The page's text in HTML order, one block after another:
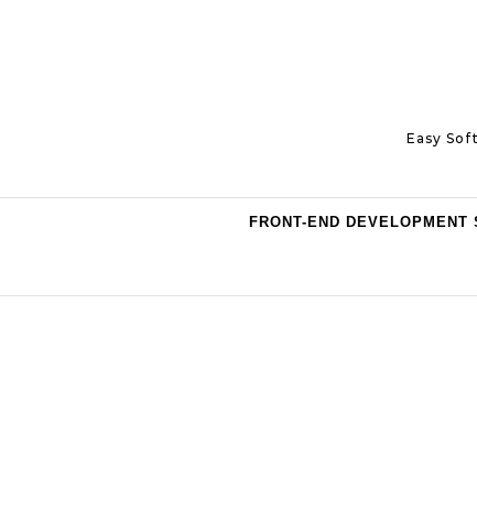
Easy
FRONT-END DEVELOPMENT